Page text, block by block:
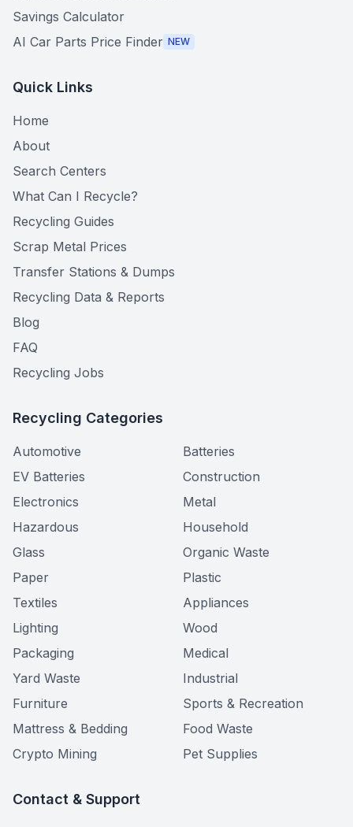
Savings Calculator
AI Car Parts Price Finder NEW
Quick Links
Home
About
Search Centers
What Can I Recycle?
Recycling Guides
Scrap Metal Prices
Transfer Stations & Dumps
Recycling Data & Reports
Blog
FAQ
Recycling Jobs
Recycling Categories
Automotive
Batteries
EV Batteries
Construction
Electronics
Metal
Hazardous
Household
Glass
Organic Waste
Paper
Plastic
Textiles
Appliances
Lighting
Wood
Packaging
Medical
Yard Waste
Industrial
Furniture
Sports & Recreation
Mattress & Bedding
Food Waste
Crypto Mining
Pet Supplies
Contact & Support